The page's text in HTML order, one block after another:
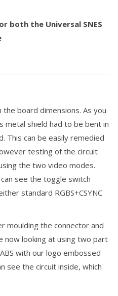
both the Universal SNES
the board dimensions. As you
metal shield had to be bent in
This can be easily remedied
testing of the circuit
the two video modes.
see the toggle switch
standard RGBS+CSYNC
moulding the connector and
now looking at using two part
with our logo embossed
see the circuit inside, which